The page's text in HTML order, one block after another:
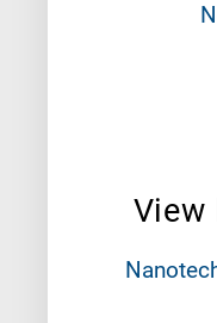
View